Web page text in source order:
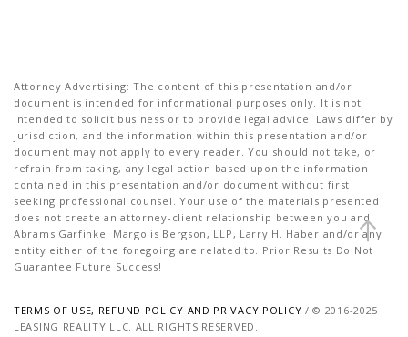
Attorney Advertising: The content of this presentation and/or
document is intended for informational purposes only. It is not
intended to solicit business or to provide legal advice. Laws differ by
jurisdiction, and the information within this presentation and/or
document may not apply to every reader. You should not take, or
refrain from taking, any legal action based upon the information
contained in this presentation and/or document without first
seeking professional counsel. Your use of the materials presented
does not create an attorney-client relationship between you and
Abrams Garfinkel Margolis Bergson, LLP, Larry H. Haber and/or any
entity either of the foregoing are related to. Prior Results Do Not
Guarantee Future Success!
TERMS OF USE, REFUND POLICY AND PRIVACY POLICY / © 2016-2025
LEASING REALITY LLC. ALL RIGHTS RESERVED.